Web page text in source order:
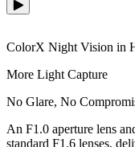
ColorX Night Vision in
More Light Capture
No Glare, No
An F1.0 aperture lens
standard F1.6 lenses,